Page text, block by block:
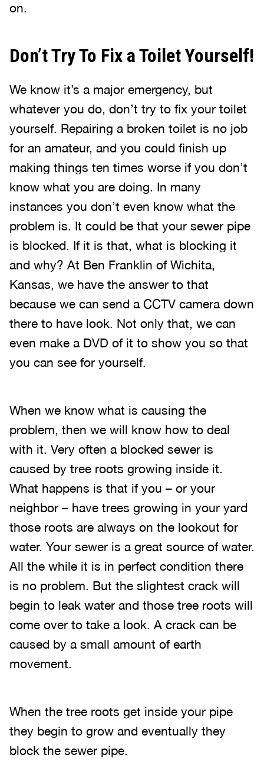
on.
Don’t Try To Fix a Toilet Yourself!
We know it’s a major emergency, but
whatever you do, don’t try to fix your toilet
yourself. Repairing a broken toilet is no job
for an amateur, and you could finish up
making things ten times worse if you don’t
know what you are doing. In many
instances you don’t even know what the
problem is. It could be that your sewer pipe
is blocked. If it is that, what is blocking it
and why? At Ben Franklin of Wichita,
Kansas, we have the answer to that
because we can send a CCTV camera down
there to have look. Not only that, we can
even make a DVD of it to show you so that
you can see for yourself.
When we know what is causing the
problem, then we will know how to deal
with it. Very often a blocked sewer is
caused by tree roots growing inside it.
What happens is that if you – or your
neighbor – have trees growing in your yard
those roots are always on the lookout for
water. Your sewer is a great source of water.
All the while it is in perfect condition there
is no problem. But the slightest crack will
begin to leak water and those tree roots will
come over to take a look. A crack can be
caused by a small amount of earth
movement.
When the tree roots get inside your pipe
they begin to grow and eventually they
block the sewer pipe.